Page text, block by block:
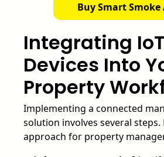
Buy Smart Smoke
Integrating IoT
Devices Into
Property
Implementing a connected
solution involves several steps.
approach for property